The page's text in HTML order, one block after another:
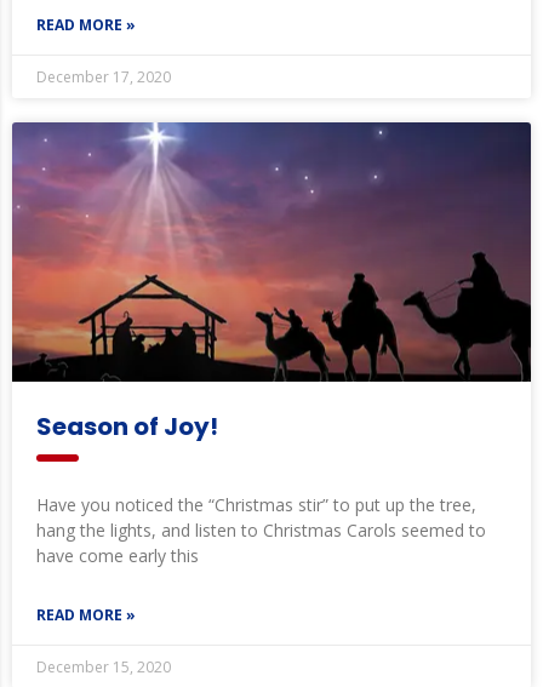
READ MORE »
December 17, 2020
Season of Joy!
Have you noticed the “Christmas stir” to put up the tree,
hang the lights, and listen to Christmas Carols seemed to
have come early this
READ MORE »
December 15, 2020